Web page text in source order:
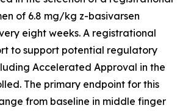
of 6.8 mg/kg z-basivarsen
eight weeks. A registrational
to support potential regulatory
Accelerated Approval in the
The primary endpoint for this
from baseline in middle finger